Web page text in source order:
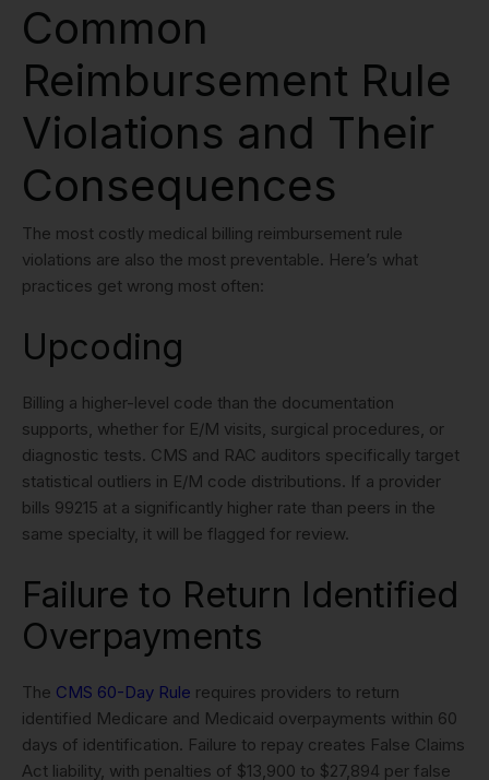
Common
Reimbursement Rule
Violations and Their
Consequences
The most costly medical billing reimbursement rule
violations are also the most preventable. Here’s what
practices get wrong most often:
Upcoding
Billing a higher-level code than the documentation
supports, whether for E/M visits, surgical procedures, or
diagnostic tests. CMS and RAC auditors specifically target
statistical outliers in E/M code distributions. If a provider
bills 99215 at a significantly higher rate than peers in the
same specialty, it will be flagged for review.
Failure to Return Identified
Overpayments
The CMS 60-Day Rule requires providers to return
identified Medicare and Medicaid overpayments within 60
days of identification. Failure to repay creates False Claims
Act liability, with penalties of $13,900 to $27,894 per false